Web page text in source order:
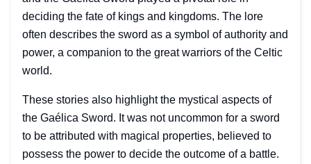
deciding the fate of kings and kingdoms. The lore
often describes the sword as a symbol of authority and
power, a companion to the great warriors of the Celtic
world.
These stories also highlight the mystical aspects of
the Gaélica Sword. It was not uncommon for a sword
to be attributed with magical properties, believed to
possess the power to decide the outcome of a battle.